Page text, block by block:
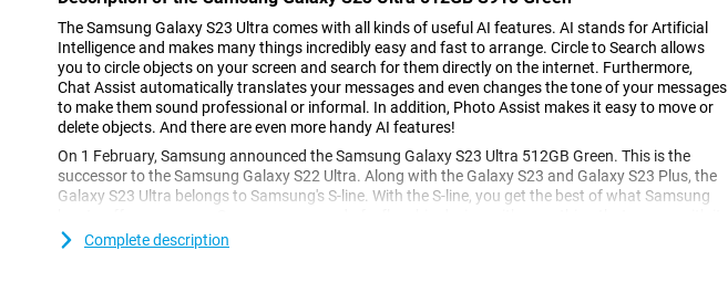
The Samsung Galaxy S23 Ultra comes with all kinds of useful AI features. AI stands for Artificial
Intelligence and makes many things incredibly easy and fast to arrange. Circle to Search allows
you to circle objects on your screen and search for them directly on the internet. Furthermore,
Chat Assist automatically translates your messages and even changes the tone of your messages
to make them sound professional or informal. In addition, Photo Assist makes it easy to move or
delete objects. And there are even more handy AI features!
On 1 February, Samsung announced the Samsung Galaxy S23 Ultra 512GB Green. This is the
successor to the Samsung Galaxy S22 Ultra. Along with the Galaxy S23 and Galaxy S23 Plus, the
Galaxy S23 Ultra belongs to Samsung's S-line. With the S-line, you get the best of what Samsung
The device is available now as a standalone or with a subscription.
Complete description